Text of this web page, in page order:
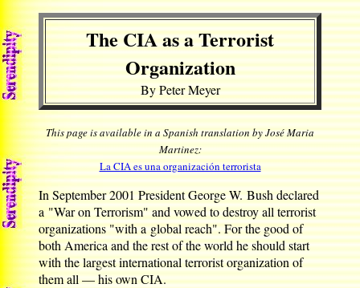
The CIA as a Terrorist
Organization
By Peter Meyer
This page is available in a Spanish translation by José Maria
Martinez:
La CIA es una organización terrorista
In September 2001 President George W. Bush declared
a "War on Terrorism" and vowed to destroy all terrorist
organizations "with a global reach". For the good of
both America and the rest of the world he should start
with the largest international terrorist organization of
them all — his own CIA.